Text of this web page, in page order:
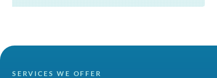
SERVICES WE OFFER